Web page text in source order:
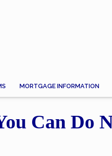
MORTGAGE INFORMATION
Can Do